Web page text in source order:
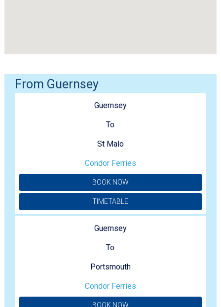
From Guernsey
Guernsey
To
St Malo
Condor Ferries
BOOK NOW
TIMETABLE
Guernsey
To
Portsmouth
Condor Ferries
BOOK NOW